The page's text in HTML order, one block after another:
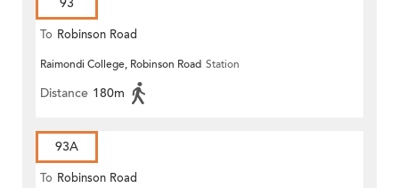
93
To Robinson Road
Raimondi College, Robinson Road Station
Distance 180m
93A
To Robinson Road